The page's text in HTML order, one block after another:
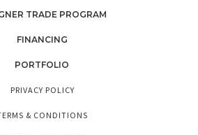
TRADE PROGRAM
FINANCING
PORTFOLIO
PRIVACY POLICY
& CONDITIONS